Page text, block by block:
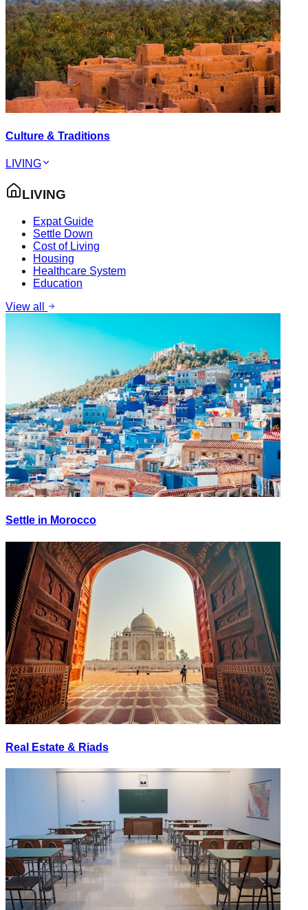
Culture & Traditions
LIVING
LIVING
Expat Guide
Settle Down
Cost of Living
Housing
Healthcare System
Education
View all
Settle in Morocco
Real Estate & Riads